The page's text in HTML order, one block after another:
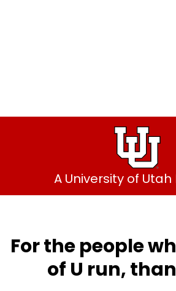
A University of
For the people
of U run,